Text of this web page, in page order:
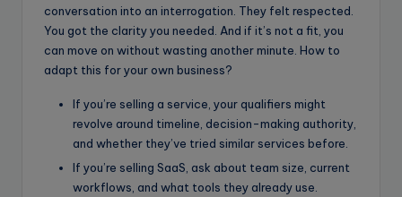
conversation into an interrogation. They felt respected.
You got the clarity you needed. And if it’s not a fit, you
can move on without wasting another minute. How to
adapt this for your own business?
If you’re selling a service, your qualifiers might
revolve around timeline, decision-making authority,
and whether they’ve tried similar services before.
If you’re selling SaaS, ask about team size, current
workflows, and what tools they already use.